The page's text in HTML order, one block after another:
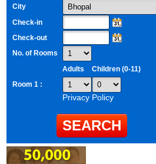
City
Check-in
Check-out
No. of Rooms
Adults
Children (0-11)
Room 1 :
Privacy Policy